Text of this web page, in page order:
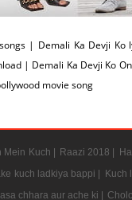
| Demali Ka Devji
| Demali Ka Devji Ko
movie song
Mein Kuch | Raazi 2018 |
kuch ladkiya bappi | Kuch
chhara aur ache ki |